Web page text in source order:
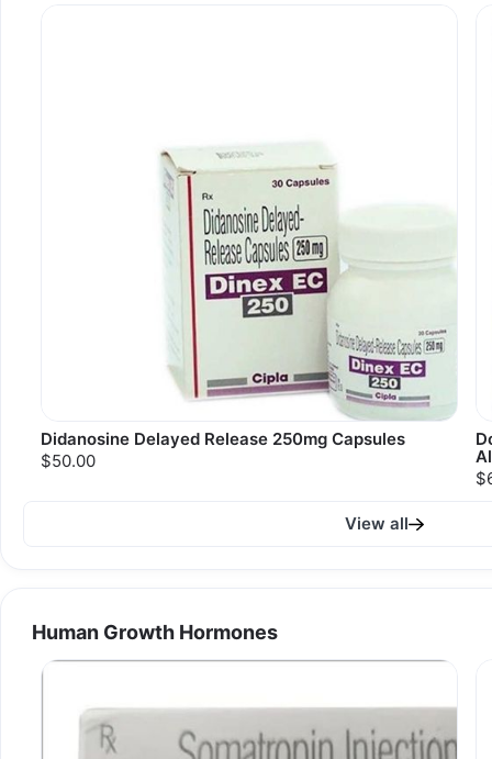
Didanosine Delayed Release 250mg Capsules
$50.00
View all
Human Growth Hormones